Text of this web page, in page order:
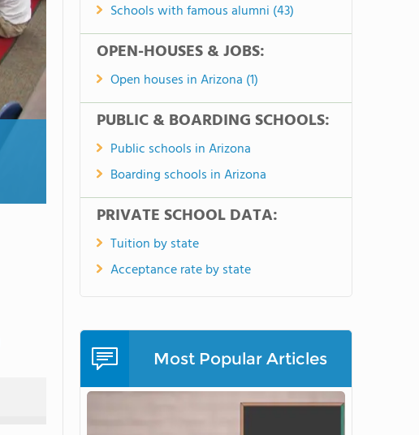
Schools with famous alumni (43)
OPEN-HOUSES & JOBS:
Open houses in Arizona (1)
PUBLIC & BOARDING SCHOOLS:
Public schools in Arizona
Boarding schools in Arizona
PRIVATE SCHOOL DATA:
Tuition by state
Acceptance rate by state
Most Popular Articles